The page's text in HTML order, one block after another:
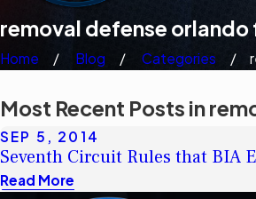
removal defense
Home Blog Categories
Most Recent Posts in
SEP 5, 2014
Seventh Circuit Rules that BIA
Read More